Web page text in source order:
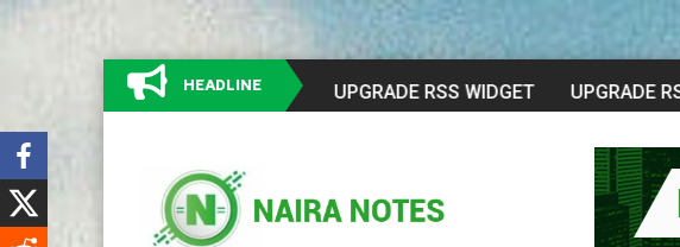
HEADLINE